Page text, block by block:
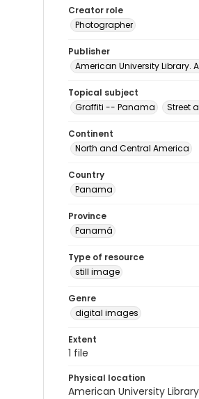
Creator role
Photographer
Publisher
American University Library.
Topical subject
Graffiti -- Panama
Street
Continent
North and Central America
Country
Panama
Province
Panamá
Type of resource
still image
Genre
digital images
Extent
1 file
Physical location
American University